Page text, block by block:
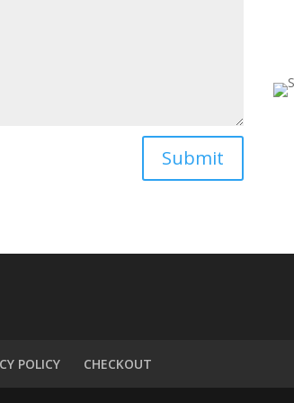
Submit
POLICY CHECKOUT